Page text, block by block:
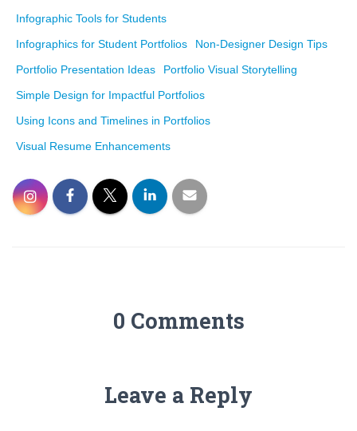
Infographic Tools for Students
Infographics for Student Portfolios
Non-Designer Design Tips
Portfolio Presentation Ideas
Portfolio Visual Storytelling
Simple Design for Impactful Portfolios
Using Icons and Timelines in Portfolios
Visual Resume Enhancements
0 Comments
Leave a Reply